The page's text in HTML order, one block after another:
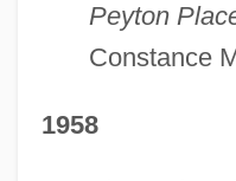
Peyton
Constance
1958